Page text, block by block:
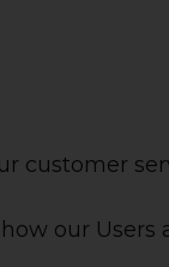
customer
our Users